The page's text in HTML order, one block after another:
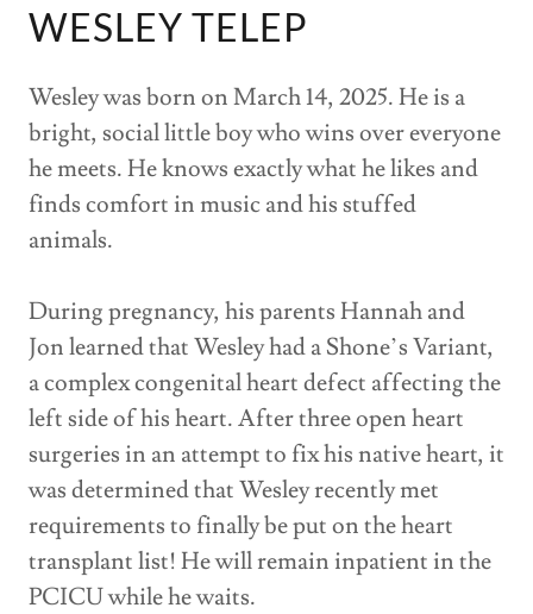
WESLEY TELEP
Wesley was born on March 14, 2025. He is a
bright, social little boy who wins over everyone
he meets. He knows exactly what he likes and
finds comfort in music and his stuffed
animals.
During pregnancy, his parents Hannah and
Jon learned that Wesley had a Shone’s Variant,
a complex congenital heart defect affecting the
left side of his heart. After three open heart
surgeries in an attempt to fix his native heart, it
was determined that Wesley recently met
requirements to finally be put on the heart
transplant list! He will remain inpatient in the
PCICU while he waits.